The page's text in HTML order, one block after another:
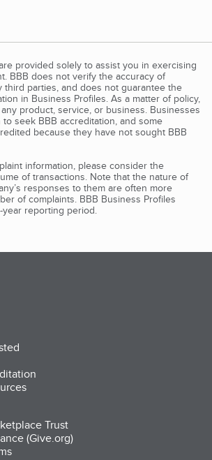
provided solely to assist you in exercising
BBB does not verify the accuracy of
third parties, and does not guarantee the
in Business Profiles. As a matter of policy,
product, service, or business. Businesses
seek BBB accreditation, and some
because they have not sought BBB
information, please consider the
of transactions. Note that the nature of
responses to them are often more
of complaints. BBB Business Profiles
reporting period.
Trust
(Give.org)